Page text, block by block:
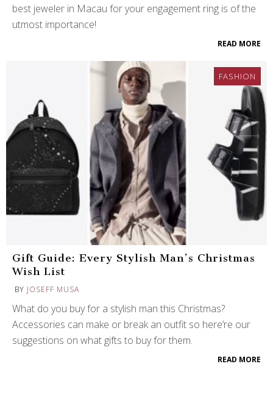
best jeweler in Macau for your engagement ring is of the
utmost importance!
READ MORE
FASHION
Gift Guide: Every Stylish Man’s Christmas
Wish List
BY JOSEFF MUSA
What do you buy for a stylish man this Christmas?
Accessories can make or break an outfit so here’re our
suggestions on what gifts to buy for them.
READ MORE